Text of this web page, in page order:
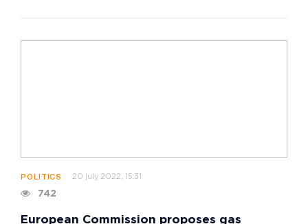
POLITICS 20 july 2022, 15:31
742
European Commission proposes gas